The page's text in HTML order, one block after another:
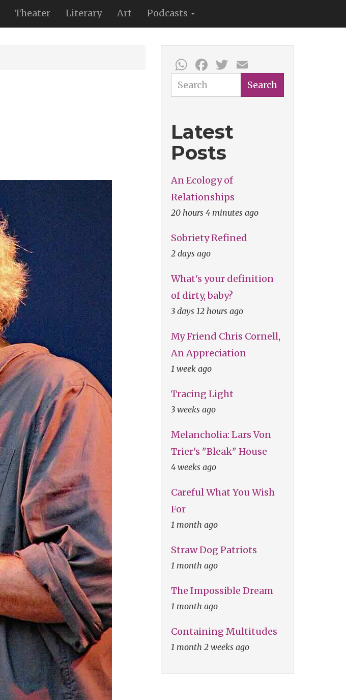
Theater Literary Art Podcasts
WhatsApp
Facebook
Twitter
Search Search
Latest
Posts
An Ecology of
Relationships
20 hours 4 minutes ago
Sobriety Refined
2 days ago
What's your definition
of dirty, baby?
3 days 12 hours ago
My Friend Chris Cornell,
An Appreciation
1 week ago
Tracing Light
3 weeks ago
Melancholia: Lars Von
Trier's "Bleak" House
4 weeks ago
Careful What You Wish
For
1 month ago
Straw Dog Patriots
1 month ago
The Impossible Dream
1 month ago
Containing Multitudes
1 month 2 weeks ago